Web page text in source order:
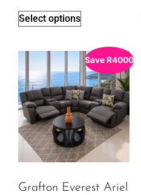
Select options
SaveR4000
Grafton Everest Ariel